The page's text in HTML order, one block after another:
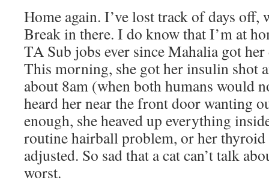
Home again. I’ve lost track of days
Break in there. I do know that I’m at
TA Sub jobs ever since Mahalia got
This morning, she got her insulin shot
about 8am (when both humans would
heard her near the front door wanting
enough, she heaved up everything
routine hairball problem, or her thyroid
adjusted. So sad that a cat can’t talk
worst.